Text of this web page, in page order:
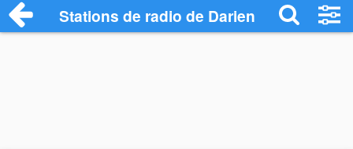
Stations de radio de Darien